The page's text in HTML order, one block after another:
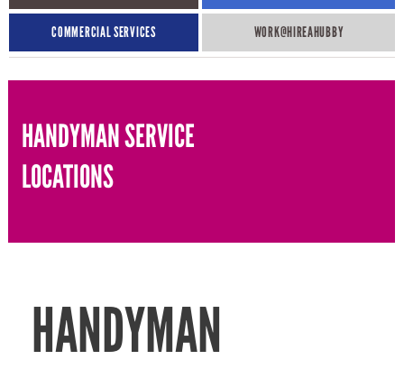
COMMERCIAL SERVICES WORK@HIREAHUBBY​
HANDYMAN SERVICE
LOCATIONS
HANDYMAN